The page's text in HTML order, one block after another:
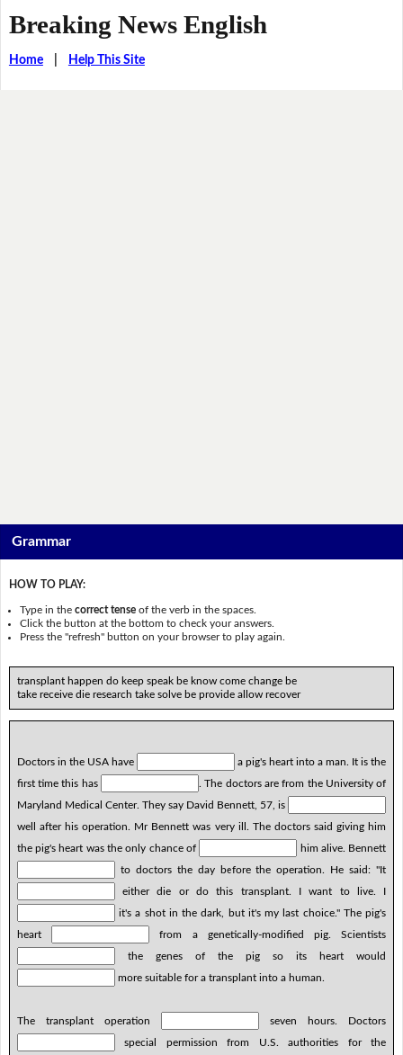
Breaking News English
Home| Help This Site
Grammar
HOW TO PLAY:
Type in thecorrect tense of the verb in the spaces.
Click the button at the bottom to check your answers.
Press the "refresh" button on your browser to play again.
transplant happen do keep speak be know come change be
take receive die research take solve be provide allow recover
Doctors in the USA have
a pig's heart into a man. It is the
first time this has
. The doctors are from the University of
Maryland Medical Center. They say David Bennett, 57, is
well after his operation. Mr Bennett was very ill. The doctors said giving him
the pig's heart was the only chance of
him alive. Bennett
to doctors the day before the operation. He said: "It
either die or do this transplant. I want to live. I
it's a shot in the dark, but it's my last choice." The pig's
heart
from a genetically-modified pig. Scientists
the genes of the pig so its heart would
more suitable for a transplant into a human.
The transplant operation
seven hours. Doctors
special permission from U.S. authorities for the